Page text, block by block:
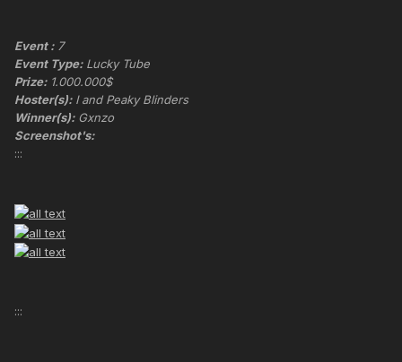
Event : 7
Event Type: Lucky Tube
Prize: 1.000.000$
Hoster(s): I and Peaky Blinders
Winner(s): Gxnzo
Screenshot's:
:::
:::